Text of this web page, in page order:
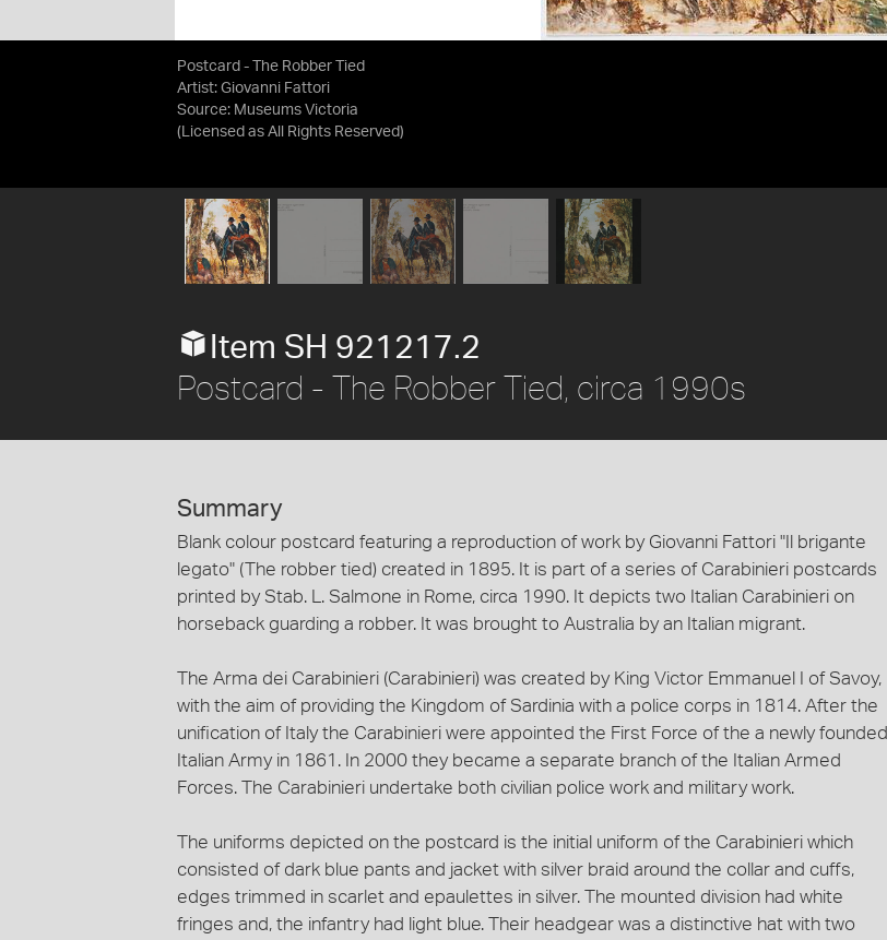
Postcard - The Robber Tied
Artist: Giovanni Fattori
Source: Museums Victoria
(Licensed as All Rights Reserved)
Item SH 921217.2
Postcard - The Robber Tied, circa 1990s
Summary
Blank colour postcard featuring a reproduction of work by Giovanni Fattori "Il brigante
legato" (The robber tied) created in 1895. It is part of a series of Carabinieri postcards
printed by Stab. L. Salmone in Rome, circa 1990. It depicts two Italian Carabinieri on
horseback guarding a robber. It was brought to Australia by an Italian migrant.
The Arma dei Carabinieri (Carabinieri) was created by King Victor Emmanuel I of Savoy,
with the aim of providing the Kingdom of Sardinia with a police corps in 1814. After the
unification of Italy the Carabinieri were appointed the First Force of the a newly founded
Italian Army in 1861. In 2000 they became a separate branch of the Italian Armed
Forces. The Carabinieri undertake both civilian police work and military work.
The uniforms depicted on the postcard is the initial uniform of the Carabinieri which
consisted of dark blue pants and jacket with silver braid around the collar and cuffs,
edges trimmed in scarlet and epaulettes in silver. The mounted division had white
fringes and, the infantry had light blue. Their headgear was a distinctive hat with two